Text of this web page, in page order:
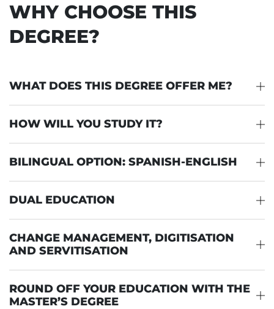
WHY CHOOSE THIS
DEGREE?
WHAT DOES THIS DEGREE OFFER ME?
HOW WILL YOU STUDY IT?
BILINGUAL OPTION: SPANISH-ENGLISH
DUAL EDUCATION
CHANGE MANAGEMENT, DIGITISATION
AND SERVITISATION
ROUND OFF YOUR EDUCATION WITH THE
MASTER’S DEGREE